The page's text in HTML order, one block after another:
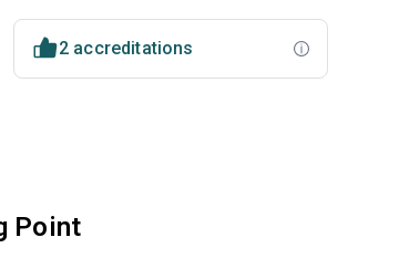
2 accreditations
Point